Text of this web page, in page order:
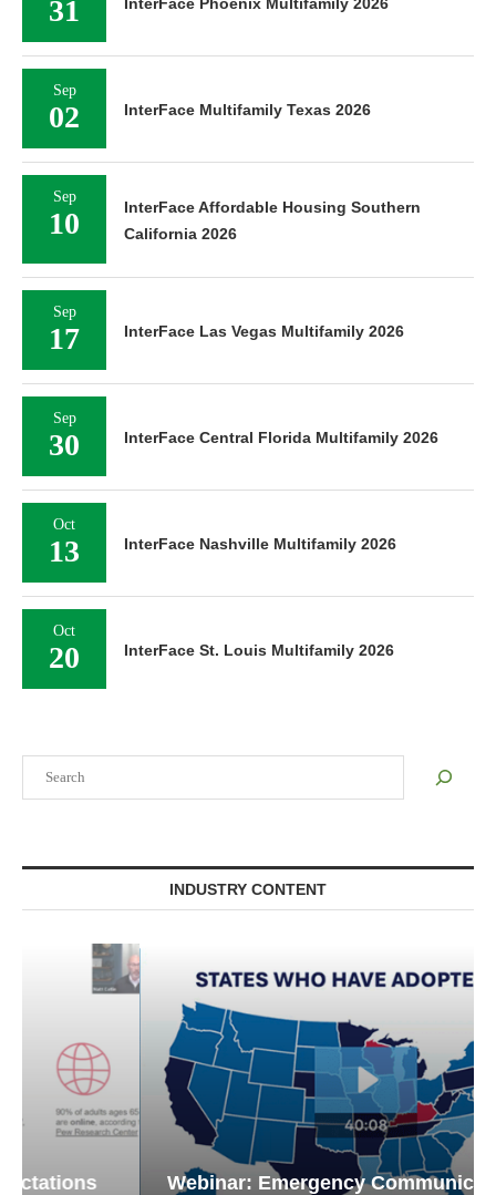
INDUSTRY CONTENT
Webinar: Emergency Communications in
31
Sep
02 InterFace Multifamily Texas 2026
Sep
10
InterFace Affordable Housing Southern
California 2026
Sep
17 InterFace Las Vegas Multifamily 2026
Sep
30 InterFace Central Florida Multifamily 2026
Oct
13 InterFace Nashville Multifamily 2026
Oct
20 InterFace St. Louis Multifamily 2026